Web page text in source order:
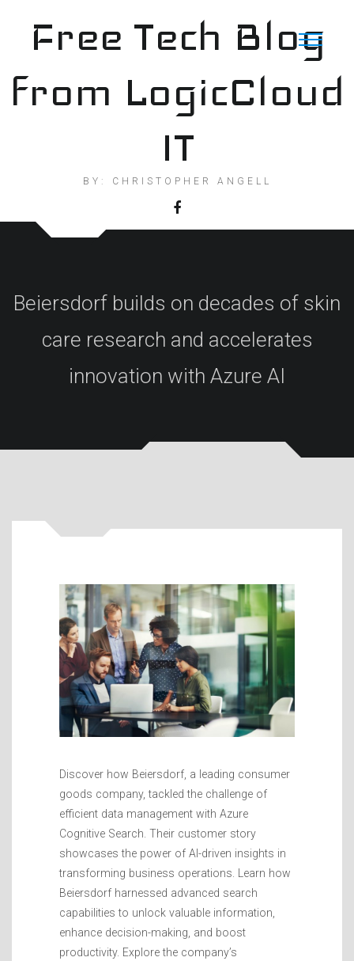
contentFree Tech Blog
from LogicCloud
IT
BY: CHRISTOPHER ANGELL
Beiersdorf builds on decades of skin
care research and accelerates
innovation with Azure AI
Discover how Beiersdorf, a leading consumer
goods company, tackled the challenge of
efficient data management with Azure
Cognitive Search. Their customer story
showcases the power of AI-driven insights in
transforming business operations. Learn how
Beiersdorf harnessed advanced search
capabilities to unlock valuable information,
enhance decision-making, and boost
productivity. Explore the company’s